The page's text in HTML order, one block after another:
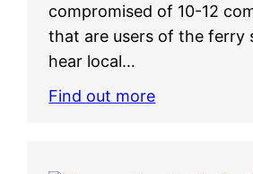
compromised of 10-12
that are users of the ferry
hear local…
Find out more